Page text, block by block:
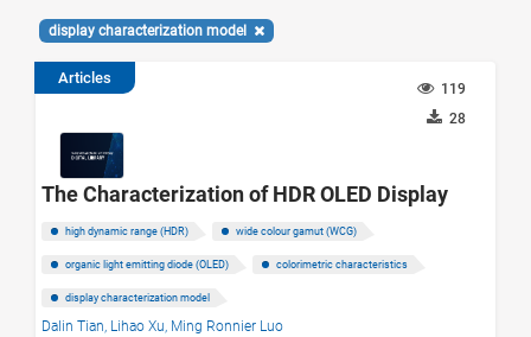
display characterization model
Articles
119
28
The Characterization of HDR OLED Display
high dynamic range (HDR) wide colour gamut (WCG)
organic light emitting diode (OLED) colorimetric characteristics
display characterization model
Dalin Tian, Lihao Xu, Ming Ronnier Luo